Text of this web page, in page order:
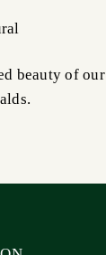
beauty of our